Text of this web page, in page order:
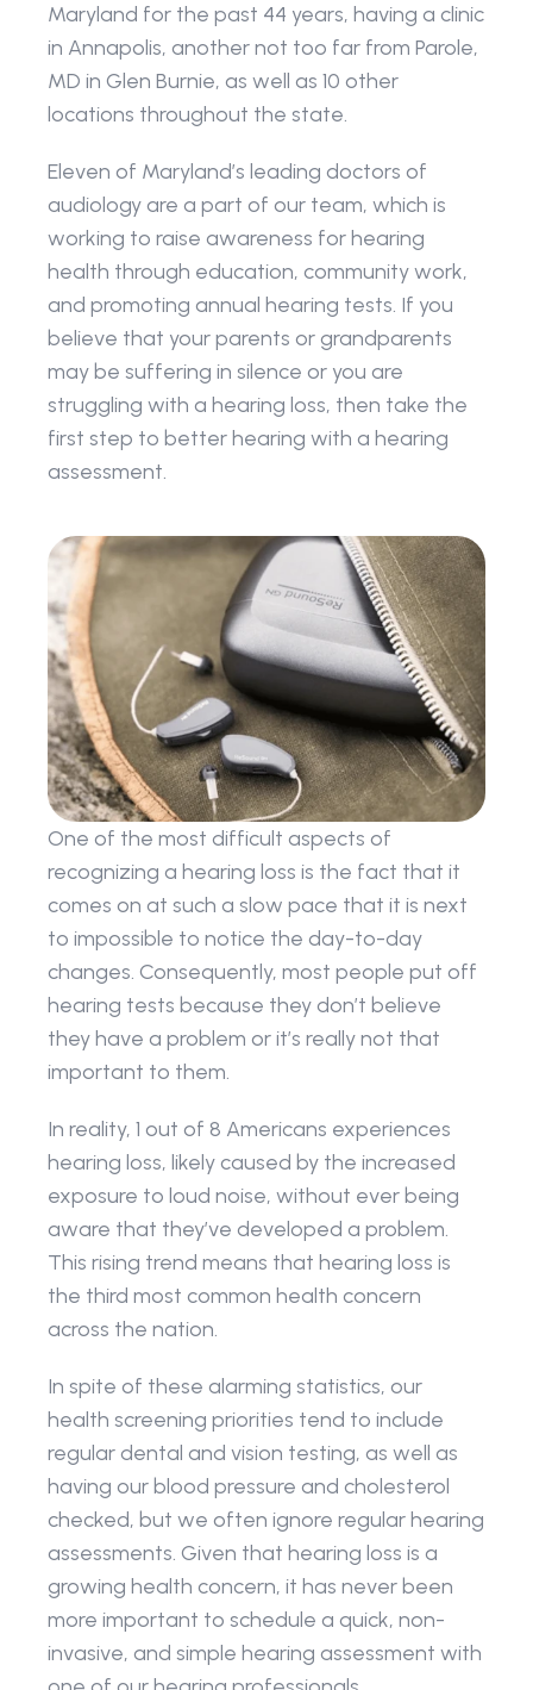
Maryland for the past 44 years, having a clinic
in Annapolis, another not too far from Parole,
MD in Glen Burnie, as well as 10 other
locations throughout the state.
Eleven of Maryland’s leading doctors of
audiology are a part of our team, which is
working to raise awareness for hearing
health through education, community work,
and promoting annual hearing tests. If you
believe that your parents or grandparents
may be suffering in silence or you are
struggling with a hearing loss, then take the
first step to better hearing with a hearing
assessment.
One of the most difficult aspects of
recognizing a hearing loss is the fact that it
comes on at such a slow pace that it is next
to impossible to notice the day-to-day
changes. Consequently, most people put off
hearing tests because they don’t believe
they have a problem or it’s really not that
important to them.
In reality, 1 out of 8 Americans experiences
hearing loss, likely caused by the increased
exposure to loud noise, without ever being
aware that they’ve developed a problem.
This rising trend means that hearing loss is
the third most common health concern
across the nation.
In spite of these alarming statistics, our
health screening priorities tend to include
regular dental and vision testing, as well as
having our blood pressure and cholesterol
checked, but we often ignore regular hearing
assessments. Given that hearing loss is a
growing health concern, it has never been
more important to schedule a quick, non-
invasive, and simple hearing assessment with